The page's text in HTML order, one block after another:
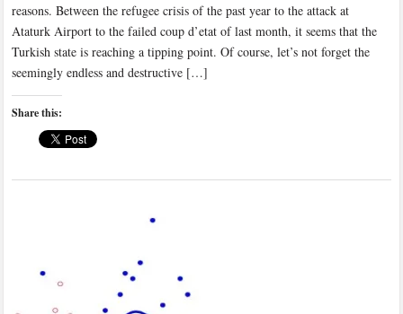
reasons. Between the refugee crisis of the past year to the attack at
Ataturk Airport to the failed coup d’etat of last month, it seems that the
Turkish state is reaching a tipping point. Of course, let’s not forget the
seemingly endless and destructive […]
Share this: